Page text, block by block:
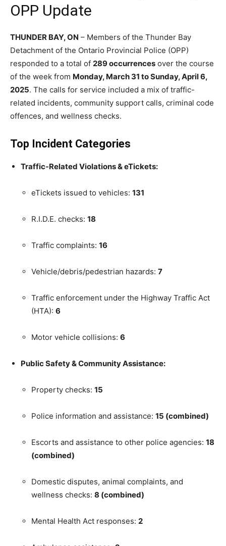
OPP Update
THUNDER BAY, ON – Members of the Thunder Bay
Detachment of the Ontario Provincial Police (OPP)
responded to a total of 289 occurrences over the course
of the week from Monday, March 31 to Sunday, April 6,
2025. The calls for service included a mix of traffic-
related incidents, community support calls, criminal code
offences, and wellness checks.
Top Incident Categories
Traffic-Related Violations & eTickets:
eTickets issued to vehicles: 131
R.I.D.E. checks: 18
Traffic complaints: 16
Vehicle/debris/pedestrian hazards: 7
Traffic enforcement under the Highway Traffic Act
(HTA): 6
Motor vehicle collisions: 6
Public Safety & Community Assistance:
Property checks: 15
Police information and assistance: 15 (combined)
Escorts and assistance to other police agencies: 18
(combined)
Domestic disputes, animal complaints, and
wellness checks: 8 (combined)
Mental Health Act responses: 2